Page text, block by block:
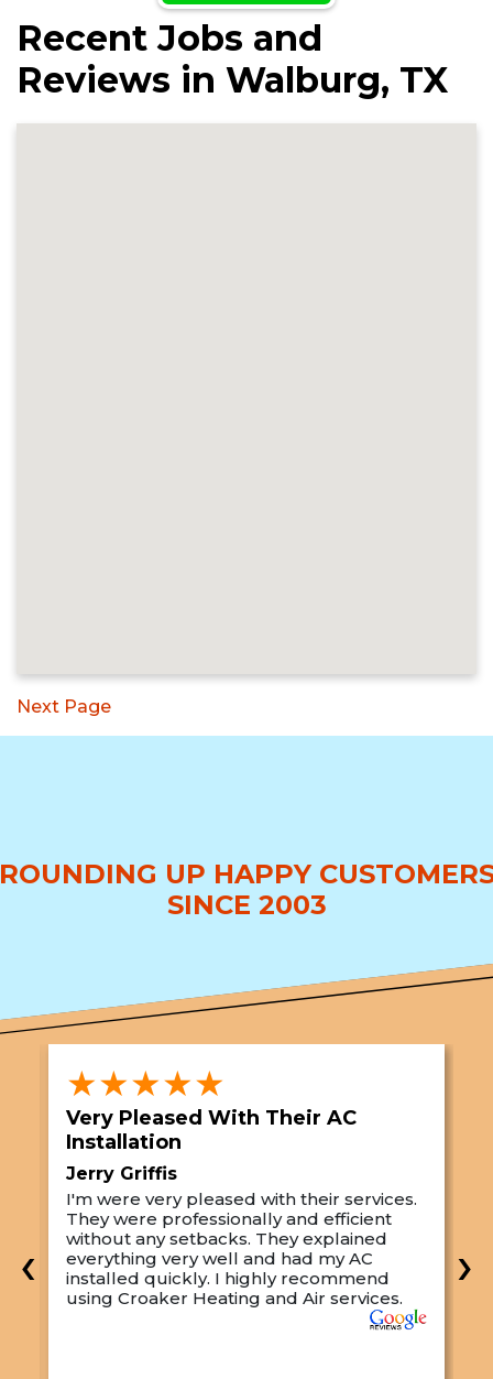
Recent Jobs and
Reviews in Walburg, TX
Next Page
UP HAPPY
SINCE 2003
★★★★★
Very Pleased With Their AC
Installation
Jerry Griffis
I'm were very pleased with their services.
They were professionally and efficient
without any setbacks. They explained
everything very well and had my AC
installed quickly. I highly recommend
using Croaker Heating and Air services.
‹ ›